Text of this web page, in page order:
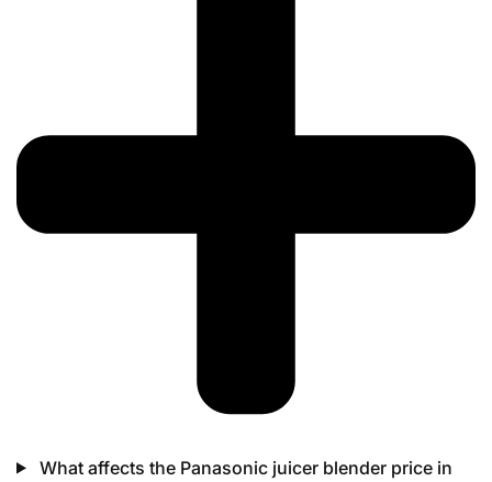
What affects the Panasonic juicer blender price in